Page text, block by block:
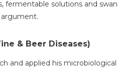
fermentable solutions and
& Beer Diseases)
and applied his